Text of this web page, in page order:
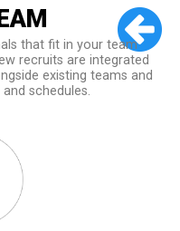
that fit in your team
recruits are integrated
existing teams and
schedules.